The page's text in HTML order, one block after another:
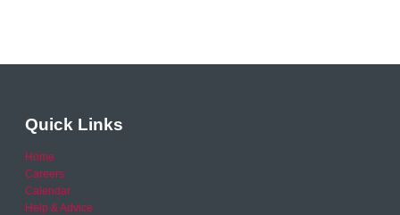
Quick Links
Home
Careers
Calendar
Help & Advice